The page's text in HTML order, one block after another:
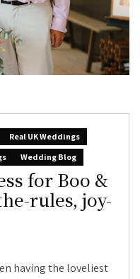
Real UK Weddings
Wedding Blog
for Boo &
rules, joy-
having the loveliest